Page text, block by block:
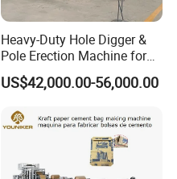
Heavy-Duty Hole Digger &
Pole Erection Machine for
Power Pole Installation
US$42,000.00-56,000.00